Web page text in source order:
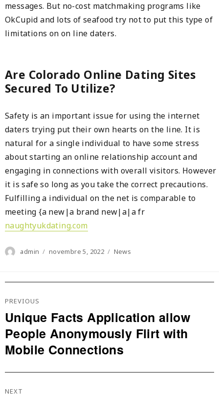
messages. But no-cost matchmaking programs like
OkCupid and lots of seafood try not to put this type of
limitations on on line daters.
Are Colorado Online Dating Sites
Secured To Utilize?
Safety is an important issue for using the internet
daters trying put their own hearts on the line. It is
natural for a single individual to have some stress
about starting an online relationship account and
engaging in connections with overall visitors. However
it is safe so long as you take the correct precautions.
Fulfilling a individual on the net is comparable to
meeting {a new|a brand new|a|a fr
naughtyukdating.com
Author
admin
Posted
novembre 5, 2022 Categories
News
De
L’article
PREVIOUS
Previous
post:
Unique Facts Application allow
People Anonymously Flirt with
Mobile Connections
NEXT